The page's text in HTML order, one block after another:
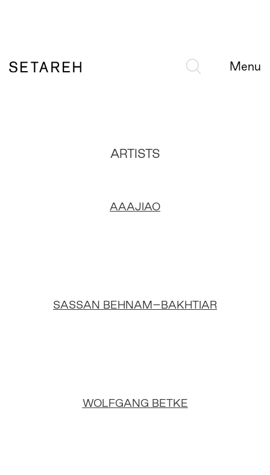
Menu
ARTISTS
AAAJIAO
SASSAN BEHNAM–BAKHTIAR
WOLFGANG BETKE